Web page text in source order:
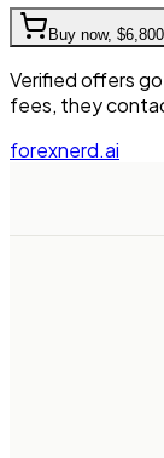
Buy now, $6,800
Verified offers
fees, they
forexnerd.ai